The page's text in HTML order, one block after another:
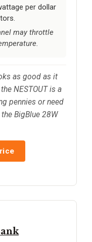
per dollar
may throttle
as good as it
NESTOUT is a
pennies or need
BigBlue 28W